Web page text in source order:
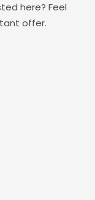
here? Feel
offer.